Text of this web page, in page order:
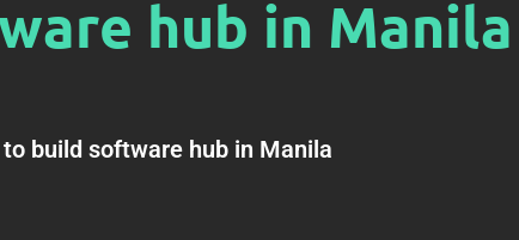
hub in Manila
build software hub in Manila